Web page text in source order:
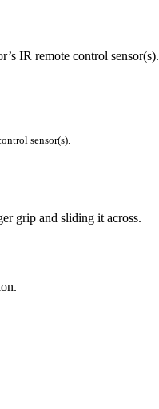
IR remote control sensor(s).
sensor(s).
grip and sliding it across.